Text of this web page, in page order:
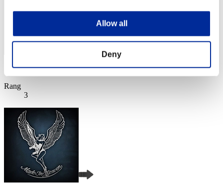
Allow all
Deny
Punkte: -
Rang
3